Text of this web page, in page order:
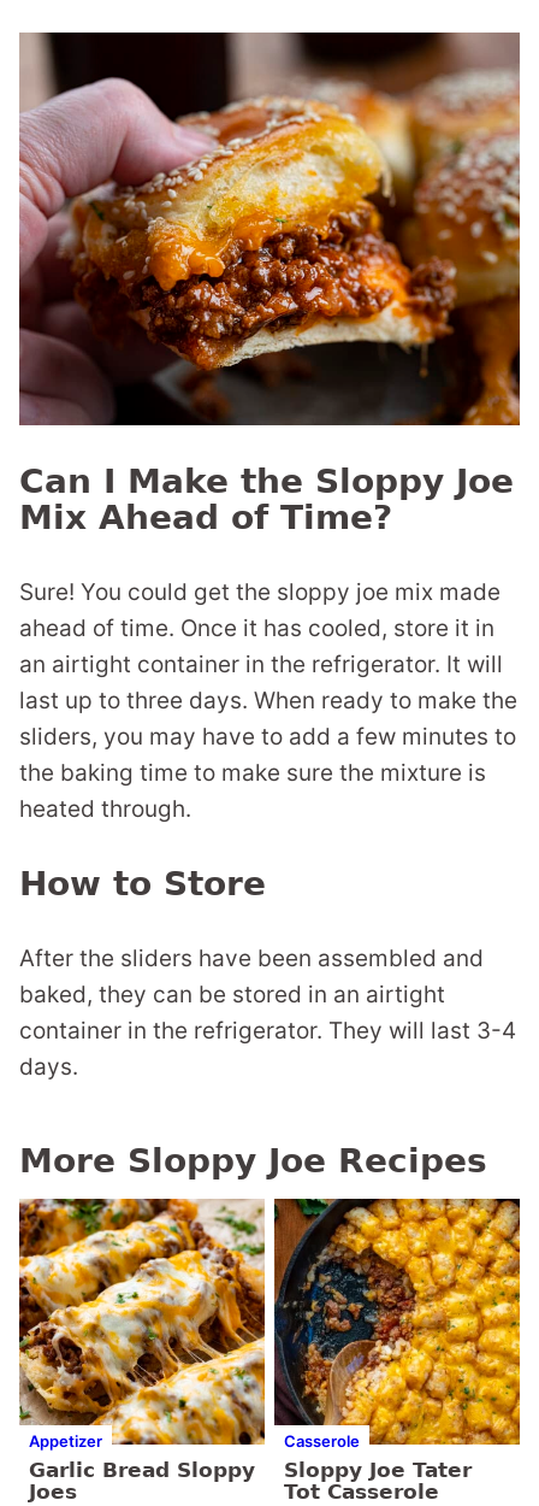
Can I Make the Sloppy Joe
Mix Ahead of Time?
Sure! You could get the sloppy joe mix made
ahead of time. Once it has cooled, store it in
an airtight container in the refrigerator. It will
last up to three days. When ready to make the
sliders, you may have to add a few minutes to
the baking time to make sure the mixture is
heated through.
How to Store
After the sliders have been assembled and
baked, they can be stored in an airtight
container in the refrigerator. They will last 3-4
days.
More Sloppy Joe Recipes
Appetizer
Garlic Bread Sloppy
Joes
Casserole
Sloppy Joe Tater
Tot Casserole